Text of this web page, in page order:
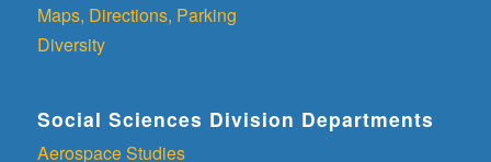
Maps, Directions, Parking
Diversity
Social Sciences Division Departments
Aerospace Studies